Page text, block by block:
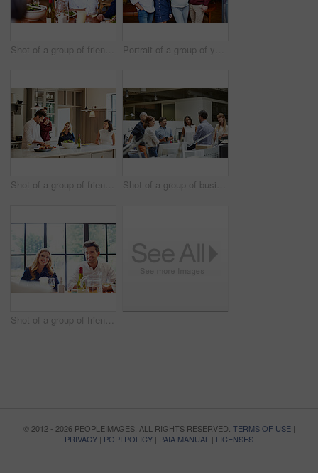
Shot of a group of friends enjoying a home-cooked dinner together Portrait of a group of young friends enjoying a get-together at home
Shot of a group of friends talking and drinking wine while preparing a meal together Shot of a group of business colleagues talking together while standing in a large office
Shot of a group of friends enjoying a home-cooked dinner together
© 2012 - 2026 PEOPLEIMAGES. ALL RIGHTS RESERVED. TERMS OF USE|
PRIVACY | POPI POLICY | PAIA MANUAL | LICENSES